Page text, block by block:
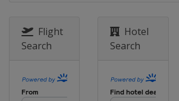
Flight
Search
Hotel
Search